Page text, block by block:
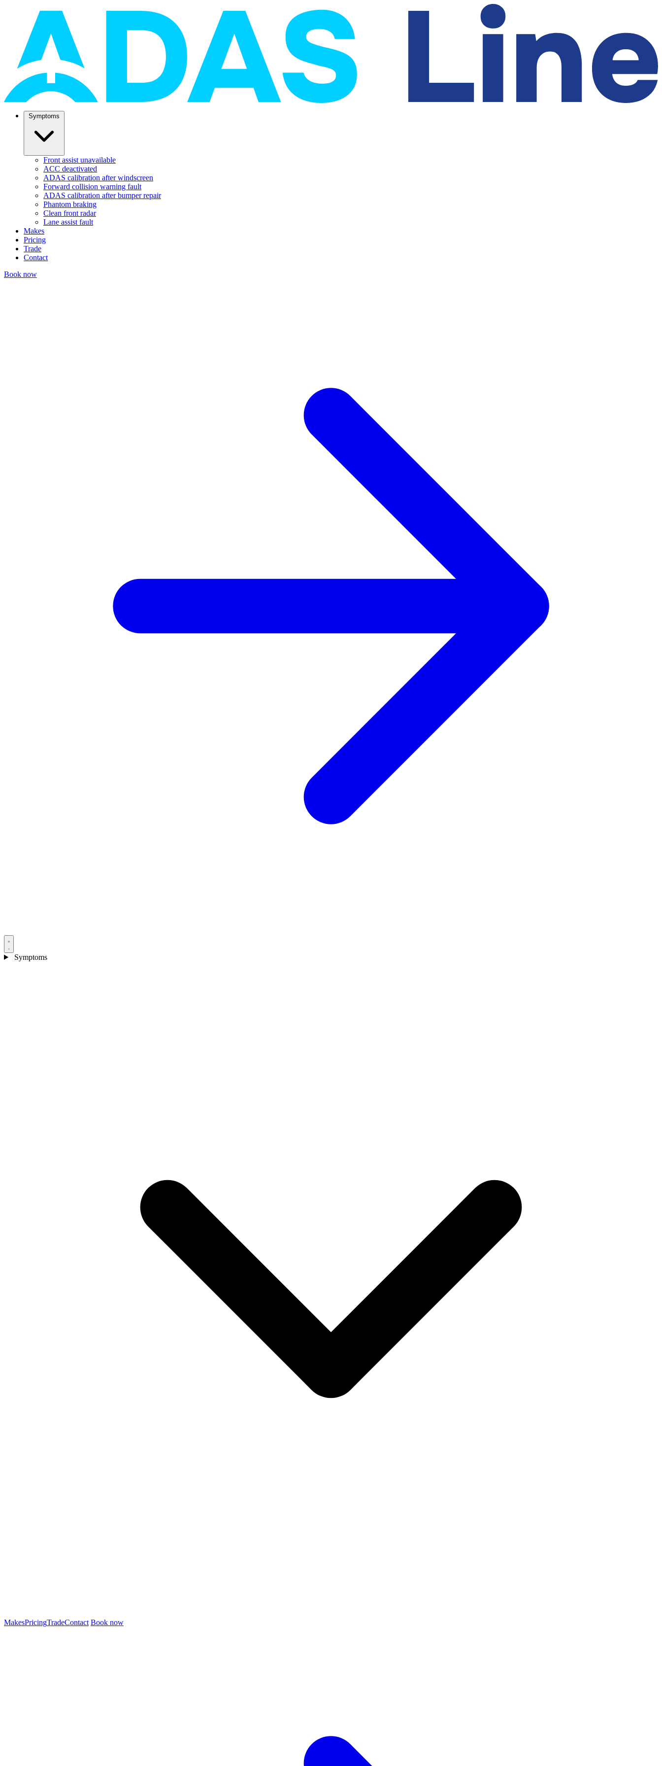
Front assist unavailable
ACC deactivated
ADAS calibration after windscreen
Forward collision warning fault
ADAS calibration after bumper repair
Phantom braking
Clean front radar
Lane assist fault
Makes
Pricing
Trade
Contact
Book now
Symptoms
MakesPricingTradeContact Book now